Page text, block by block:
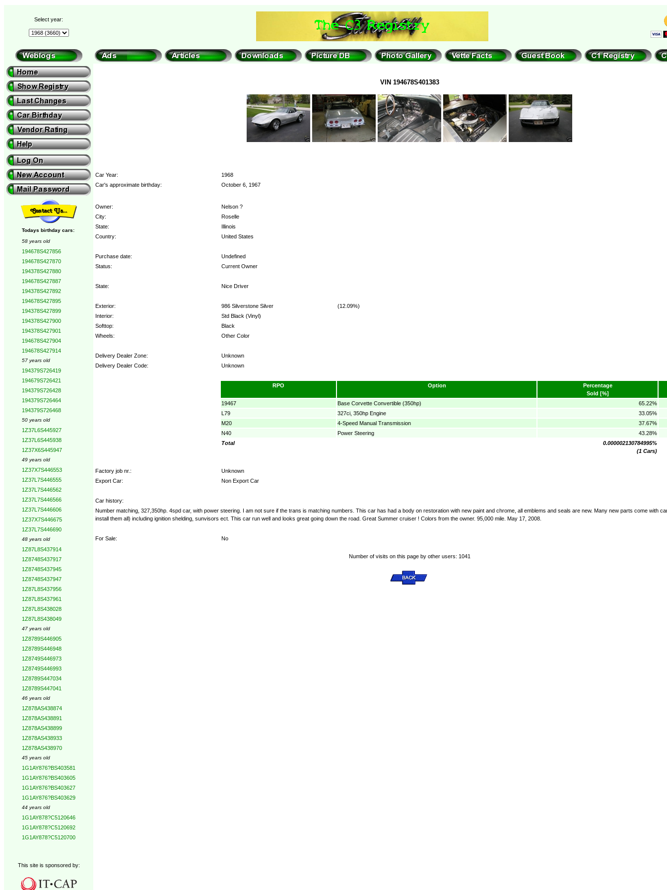
Select year:
Todays birthday cars:
58 years old
194678S427856
194678S427870
194378S427880
194678S427887
194378S427892
194678S427895
194378S427899
194378S427900
194378S427901
194678S427904
194678S427914
57 years old
194379S726419
194679S726421
194379S726428
194379S726464
194379S726468
50 years old
1Z37L6S445927
1Z37L6S445938
1Z37X6S445947
49 years old
1Z37X7S446553
1Z37L7S446555
1Z37L7S446562
1Z37L7S446566
1Z37L7S446606
1Z37X7S446675
1Z37L7S446690
48 years old
1Z87L8S437914
1Z8748S437917
1Z8748S437945
1Z8748S437947
1Z87L8S437956
1Z87L8S437961
1Z87L8S438028
1Z87L8S438049
47 years old
1Z8789S446905
1Z8789S446948
1Z8749S446973
1Z8749S446993
1Z8789S447034
1Z8789S447041
46 years old
1Z878AS438874
1Z878AS438891
1Z878AS438899
1Z878AS438933
1Z878AS438970
45 years old
1G1AY876?BS403581
1G1AY876?BS403605
1G1AY876?BS403627
1G1AY876?BS403629
44 years old
1G1AY878?C5120646
1G1AY878?C5120692
1G1AY878?C5120700
VIN 194678S401383
Car Year:
1968
Car's approximate birthday:
October 6, 1967
Owner:
Nelson ?
City:
Roselle
State:
Illinois
Country:
United States
Purchase date:
Undefined
Status:
Current Owner
State: Nice Driver
Exterior: 986 Silverstone Silver
(12.09%)
Interior:
Std Black (Vinyl)
Softtop:
Black
Wheels:
Other Color
Delivery Dealer Zone:
Unknown
Delivery Dealer Code:
Unknown
RPO Option
Percentage
Sold [%]
19467
Base Corvette Convertible (350hp)
65.22%
L79
327ci, 350hp Engine
33.05%
M20
4-Speed Manual Transmission
37.67%
N40
Power Steering
43.28%
Total
0.000002130784995%
(1 Cars)
Factory job nr.:
Unknown
Export Car:
Non Export Car
Car history:
Number matching, 327,350hp. 4spd car, with power steering. I am not sure if the trans is matching numbers. This car has had a body on restoration with new paint and chrome, all emblems and seals are new. Many new parts come with
install them all) including ignition shelding, sunvisors ect. This car run well and looks great going down the road. Great Summer cruiser ! Colors from the owner. 95,000 mile. May 17, 2008.
For Sale: No
Number of visits on this page by other users: 1041
This site is sponsored by: